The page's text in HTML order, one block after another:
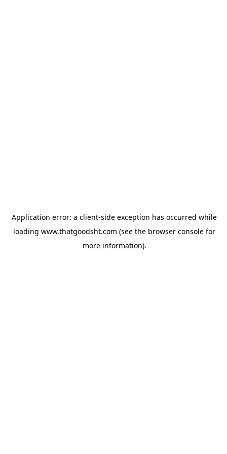
Application error: aclient-side exception has occurred while
loadingwww.thatgoodsht.com (see the browser console for
more information).